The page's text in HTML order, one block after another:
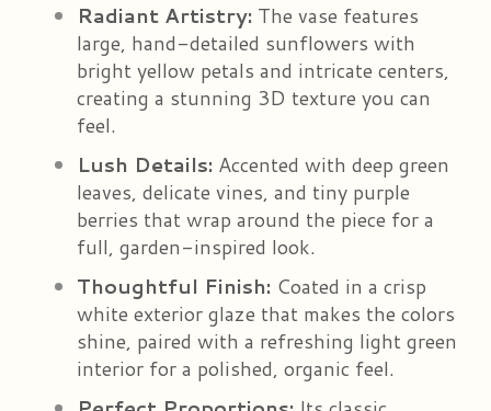
Radiant Artistry: The vase features
large, hand-detailed sunflowers with
bright yellow petals and intricate centers,
creating a stunning 3D texture you can
feel.
Lush Details: Accented with deep green
leaves, delicate vines, and tiny purple
berries that wrap around the piece for a
full, garden-inspired look.
Thoughtful Finish: Coated in a crisp
white exterior glaze that makes the colors
shine, paired with a refreshing light green
interior for a polished, organic feel.